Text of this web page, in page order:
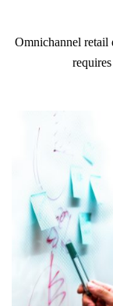
Omnichannel retail demands more than multiple sales channels, it